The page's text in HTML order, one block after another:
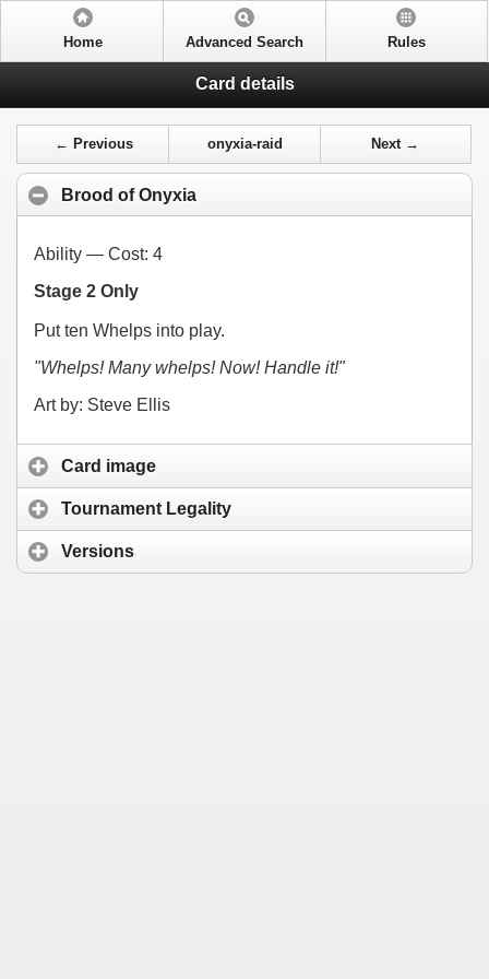
Home Advanced Search Rules
Card details
← Previous onyxia-raid Next →
Brood of Onyxia
Ability — Cost: 4
Stage 2 Only
Put ten Whelps into play.
"Whelps! Many whelps! Now! Handle it!"
Art by: Steve Ellis
Card image
Tournament Legality
Versions